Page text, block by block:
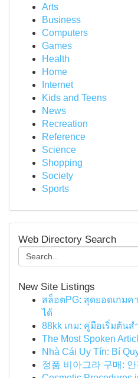
Arts
Business
Computers
Games
Health
Home
Internet
Kids and Teens
News
Recreation
Reference
Science
Shopping
Society
Sports
Web Directory Search
New Site Listings
สล็อตPG: สุดยอดเกม
ได้
88kk เกม: คู่มือเริ่มต้นส
The Most Spoken
Nhà Cái Uy Tín: Bí
정품 비아그라 구매: